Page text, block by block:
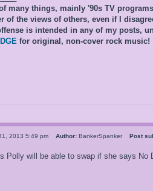
many things, mainly '90s TV
of the views of others, even if I
is intended in any of my posts,
for original, non-cover rock music!
2013 5:49 pm Author: BankerSpanker Post
Polly will be able to swap if she says No